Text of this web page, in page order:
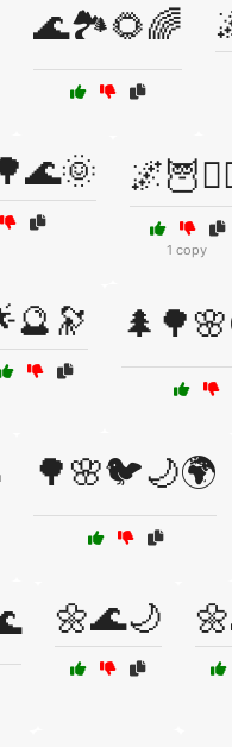
🌊🏞️🌻🌈
1 copy
🌳🌸🐦🌙🌍
🌼🌊🌙